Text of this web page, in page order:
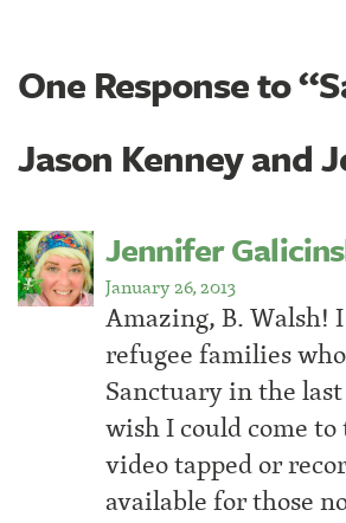
One Response to
Jason Kenney and
Jennifer
January 26, 2013
Amazing, B. Walsh!
refugee families
Sanctuary in the
wish I could come
video tapped or
available for those